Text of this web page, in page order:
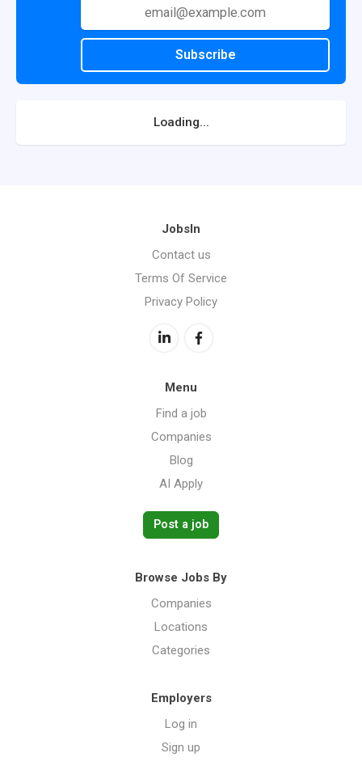
Subscribe
Loading...
JobsIn
Contact us
Terms Of Service
Privacy Policy
Menu
Find a job
Companies
Blog
AI Apply
Post a job
Browse Jobs By
Companies
Locations
Categories
Employers
Log in
Sign up